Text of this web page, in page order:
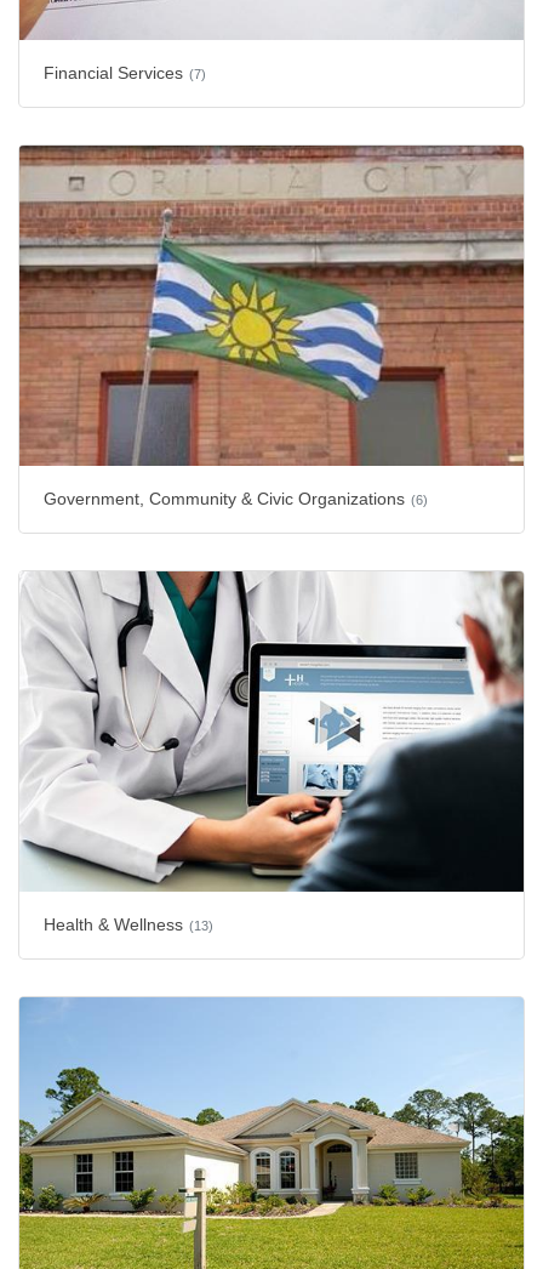
Financial Services (7)
Government, Community & Civic Organizations (6)
Health & Wellness (13)